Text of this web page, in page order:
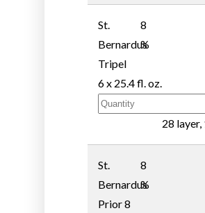
St.
Bernardus
Tripel
8
%
6 x 25.4 fl. oz.
28
St.
Bernardus
Prior 8
8
%